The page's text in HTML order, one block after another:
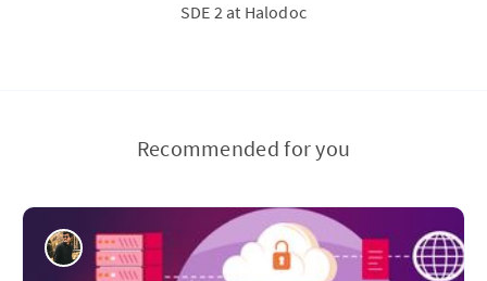
SDE 2 at Halodoc
Recommended for you